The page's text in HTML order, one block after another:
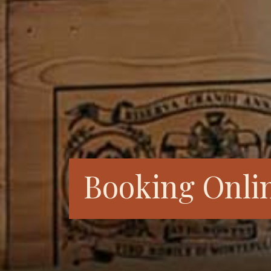
Booking